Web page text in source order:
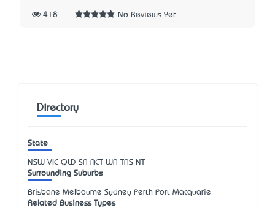
418 No Reviews Yet
Directory
State
NSW VIC QLD SA ACT WA TAS NT
Surrounding Suburbs
Brisbane Melbourne Sydney Perth Port Macquarie
Related Business Types